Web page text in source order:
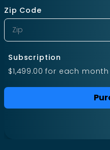
Zip Code
Subscription
$1,499.00 for each month